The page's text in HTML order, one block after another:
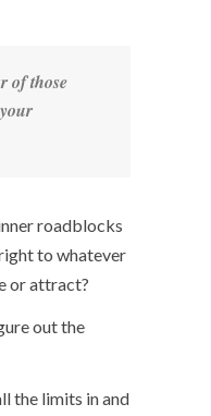
of those
roadblocks
to whatever
or attract?
out the
the limits in and